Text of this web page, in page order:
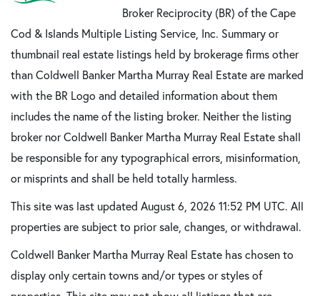
Broker Reciprocity (BR) of the Cape
Cod & Islands Multiple Listing Service, Inc. Summary or
thumbnail real estate listings held by brokerage firms other
than Coldwell Banker Martha Murray Real Estate are marked
with the BR Logo and detailed information about them
includes the name of the listing broker. Neither the listing
broker nor Coldwell Banker Martha Murray Real Estate shall
be responsible for any typographical errors, misinformation,
or misprints and shall be held totally harmless.
This site was last updated August 6, 2026 11:52 PM UTC. All
properties are subject to prior sale, changes, or withdrawal.
Coldwell Banker Martha Murray Real Estate has chosen to
display only certain towns and/or types or styles of